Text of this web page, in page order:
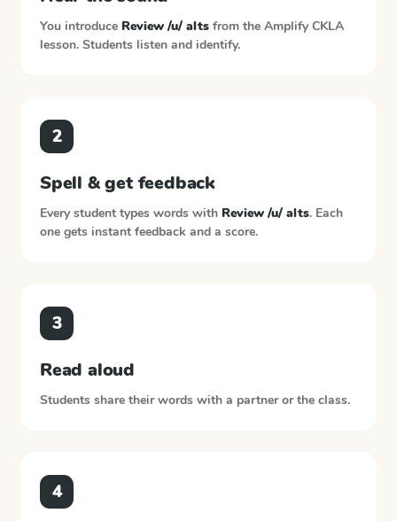
You introduce Review /u/ alts from the Amplify CKLA
lesson. Students listen and identify.
2
Spell & get feedback
Every student types words with Review /u/ alts. Each
one gets instant feedback and a score.
3
Read aloud
Students share their words with a partner or the class.
4